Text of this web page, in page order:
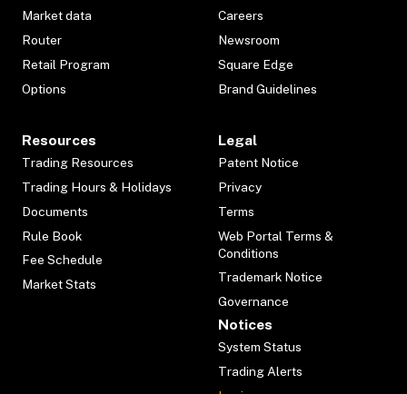
Market data
Router
Retail Program
Options
Careers
Newsroom
Square Edge
Brand Guidelines
Resources
Trading Resources
Trading Hours & Holidays
Documents
Rule Book
Fee Schedule
Market Stats
Legal
Patent Notice
Privacy
Terms
Web Portal Terms &
Conditions
Trademark Notice
Governance
Notices
System Status
Trading Alerts